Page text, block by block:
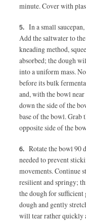
minute. Cover with
In a small
Add the saltwater to
kneading method,
absorbed; the dough
into a uniform mass.
before its bulk
and, with the bowl
down the side of the
base of the bowl. Grab
opposite side of the
Rotate the bowl 90
needed to prevent
movements. Continue
resilient and springy;
the dough for
dough and gently
will tear rather quickly